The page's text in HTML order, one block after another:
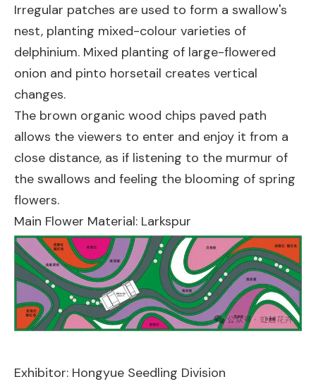
Irregular patches are used to form a swallow's
nest, planting mixed-colour varieties of
delphinium. Mixed planting of large-flowered
onion and pinto horsetail creates vertical
changes.
The brown organic wood chips paved path
allows the viewers to enter and enjoy it from a
close distance, as if listening to the murmur of
the swallows and feeling the blooming of spring
flowers.
Main Flower Material: Larkspur
Exhibitor: Hongyue Seedling Division